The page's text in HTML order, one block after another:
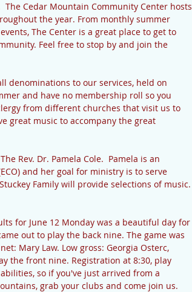
The Cedar Mountain Community Center hosts
the year. From monthly summer
The Center is a great place to get to
Feel free to stop by and join the
denominations to our services, held on
and have no membership roll so you
from different churches that visit us to
great music to accompany the great
Rev. Dr. Pamela Cole.  Pamela is an
and her goal for ministry is to serve
Family will provide selections of music.
for June 12 Monday was a beautiful day for
out to play the back nine. The game was
Mary Law. Low gross: Georgia Osterc,
the front nine. Registration at 8:30, play
so if you've just arrived from a
grab your clubs and come join us.